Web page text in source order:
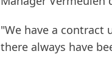
"We have a contract
there always have